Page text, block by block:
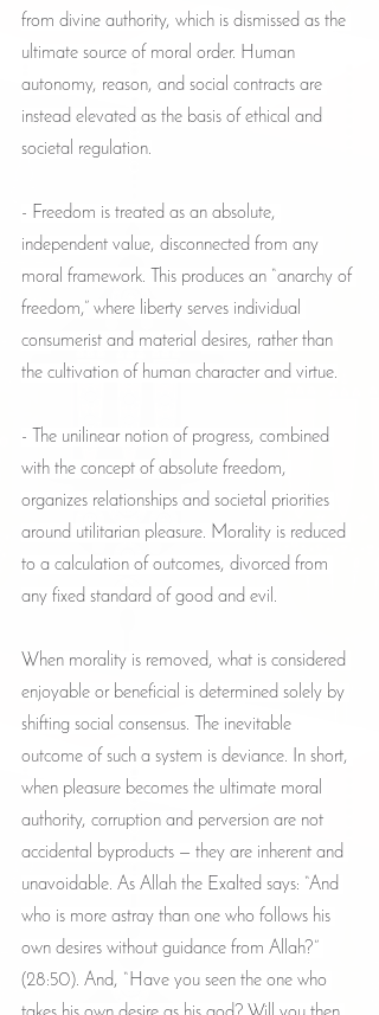
from divine authority, which is dismissed as the
ultimate source of moral order. Human
autonomy, reason, and social contracts are
instead elevated as the basis of ethical and
societal regulation.
- Freedom is treated as an absolute,
independent value, disconnected from any
moral framework. This produces an “anarchy of
freedom,” where liberty serves individual
consumerist and material desires, rather than
the cultivation of human character and virtue.
- The unilinear notion of progress, combined
with the concept of absolute freedom,
organizes relationships and societal priorities
around utilitarian pleasure. Morality is reduced
to a calculation of outcomes, divorced from
any fixed standard of good and evil.
When morality is removed, what is considered
enjoyable or beneficial is determined solely by
shifting social consensus. The inevitable
outcome of such a system is deviance. In short,
when pleasure becomes the ultimate moral
authority, corruption and perversion are not
accidental byproducts — they are inherent and
unavoidable. As Allah the Exalted says: “And
who is more astray than one who follows his
own desires without guidance from Allah?”
(28:50). And, “Have you seen the one who